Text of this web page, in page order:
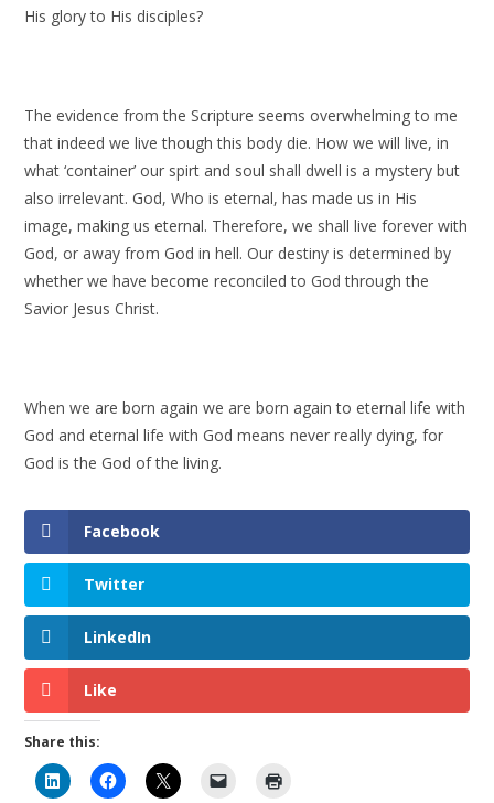
His glory to His disciples?
The evidence from the Scripture seems overwhelming to me
that indeed we live though this body die. How we will live, in
what ‘container’ our spirt and soul shall dwell is a mystery but
also irrelevant. God, Who is eternal, has made us in His
image, making us eternal. Therefore, we shall live forever with
God, or away from God in hell. Our destiny is determined by
whether we have become reconciled to God through the
Savior Jesus Christ.
When we are born again we are born again to eternal life with
God and eternal life with God means never really dying, for
God is the God of the living.
Facebook
Twitter
LinkedIn
Like
Share this: